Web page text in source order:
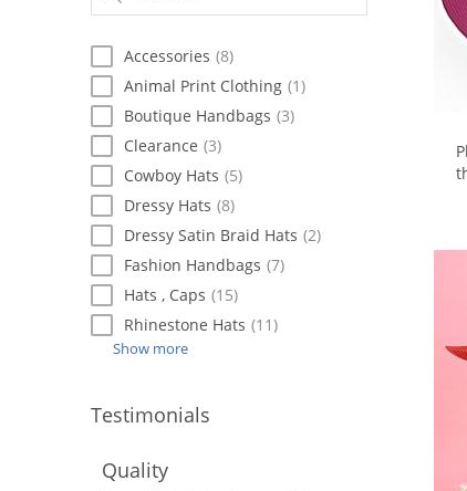
Accessories (8)
Animal Print Clothing (1)
Boutique Handbags (3)
Clearance (3)
Cowboy Hats (5)
Dressy Hats (8)
Dressy Satin Braid Hats (2)
Fashion Handbags (7)
Hats , Caps (15)
Rhinestone Hats (11)
Show more
Testimonials
Quality